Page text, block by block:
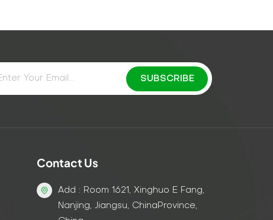
Contact Us
Add : Room 1621, Xinghuo E Fang,
Nanjing, Jiangsu, ChinaProvince,